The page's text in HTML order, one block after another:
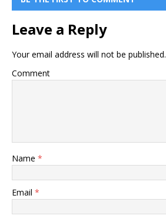
Leave a Reply
Your email address will not be published.
Comment
Name *
Email *